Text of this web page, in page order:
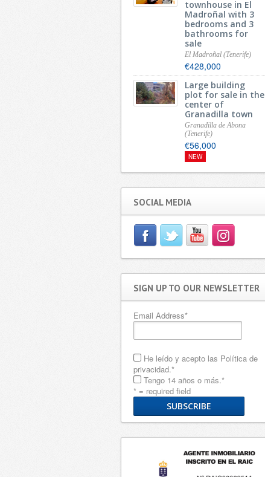
townhouse in El
Madroñal with 3
bedrooms and 3
bathrooms for
sale
El Madroñal (Tenerife)
€428,000
Large building
plot for sale in the
center of
Granadilla town
Granadilla de Abona
(Tenerife)
€56,000
NEW
SOCIAL MEDIA
SIGN UP TO OUR NEWSLETTER
Email Address*
He leído y acepto las Política de
privacidad.*
Tengo 14 años o más.*
* = required field